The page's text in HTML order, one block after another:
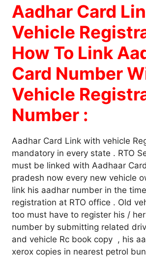
Aadhar Card
Vehicle
How To Link
Card Number
Vehicle
Number :
Aadhar Card Link with vehicle
mandatory in every state . RTO
must be linked with Aadhaar
pradesh now every new vehicle
link his aadhar number in the
registration at RTO office . Old
too must have to register his /
number by submitting related
and vehicle Rc book copy , his
xerox copies in nearest petrol